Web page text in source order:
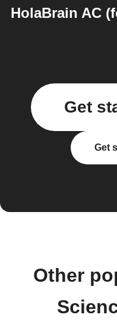
HolaBrain AC
Get
Get
Other